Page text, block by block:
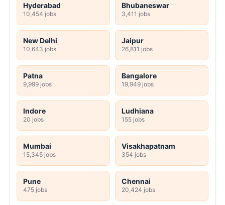
Hyderabad
10,454 jobs
Bhubaneswar
3,411 jobs
New Delhi
10,643 jobs
Jaipur
26,811 jobs
Patna
9,999 jobs
Bangalore
19,949 jobs
Indore
20 jobs
Ludhiana
155 jobs
Mumbai
15,345 jobs
Visakhapatnam
354 jobs
Pune
475 jobs
Chennai
20,424 jobs